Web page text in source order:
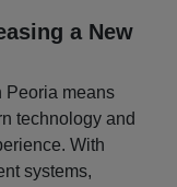
a New
Peoria means
technology and
With
systems,